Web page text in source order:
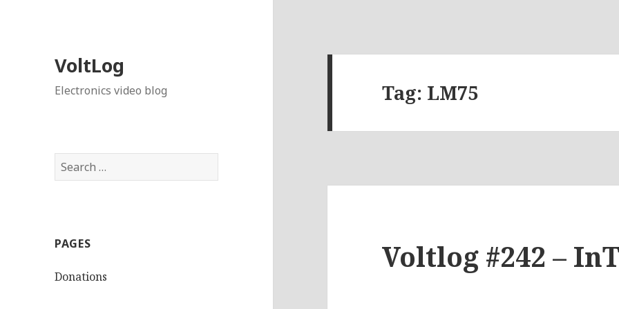
VoltLog
Electronics video blog
Search
for:
PAGES
Donations
Tag: LM75
Voltlog #242 –